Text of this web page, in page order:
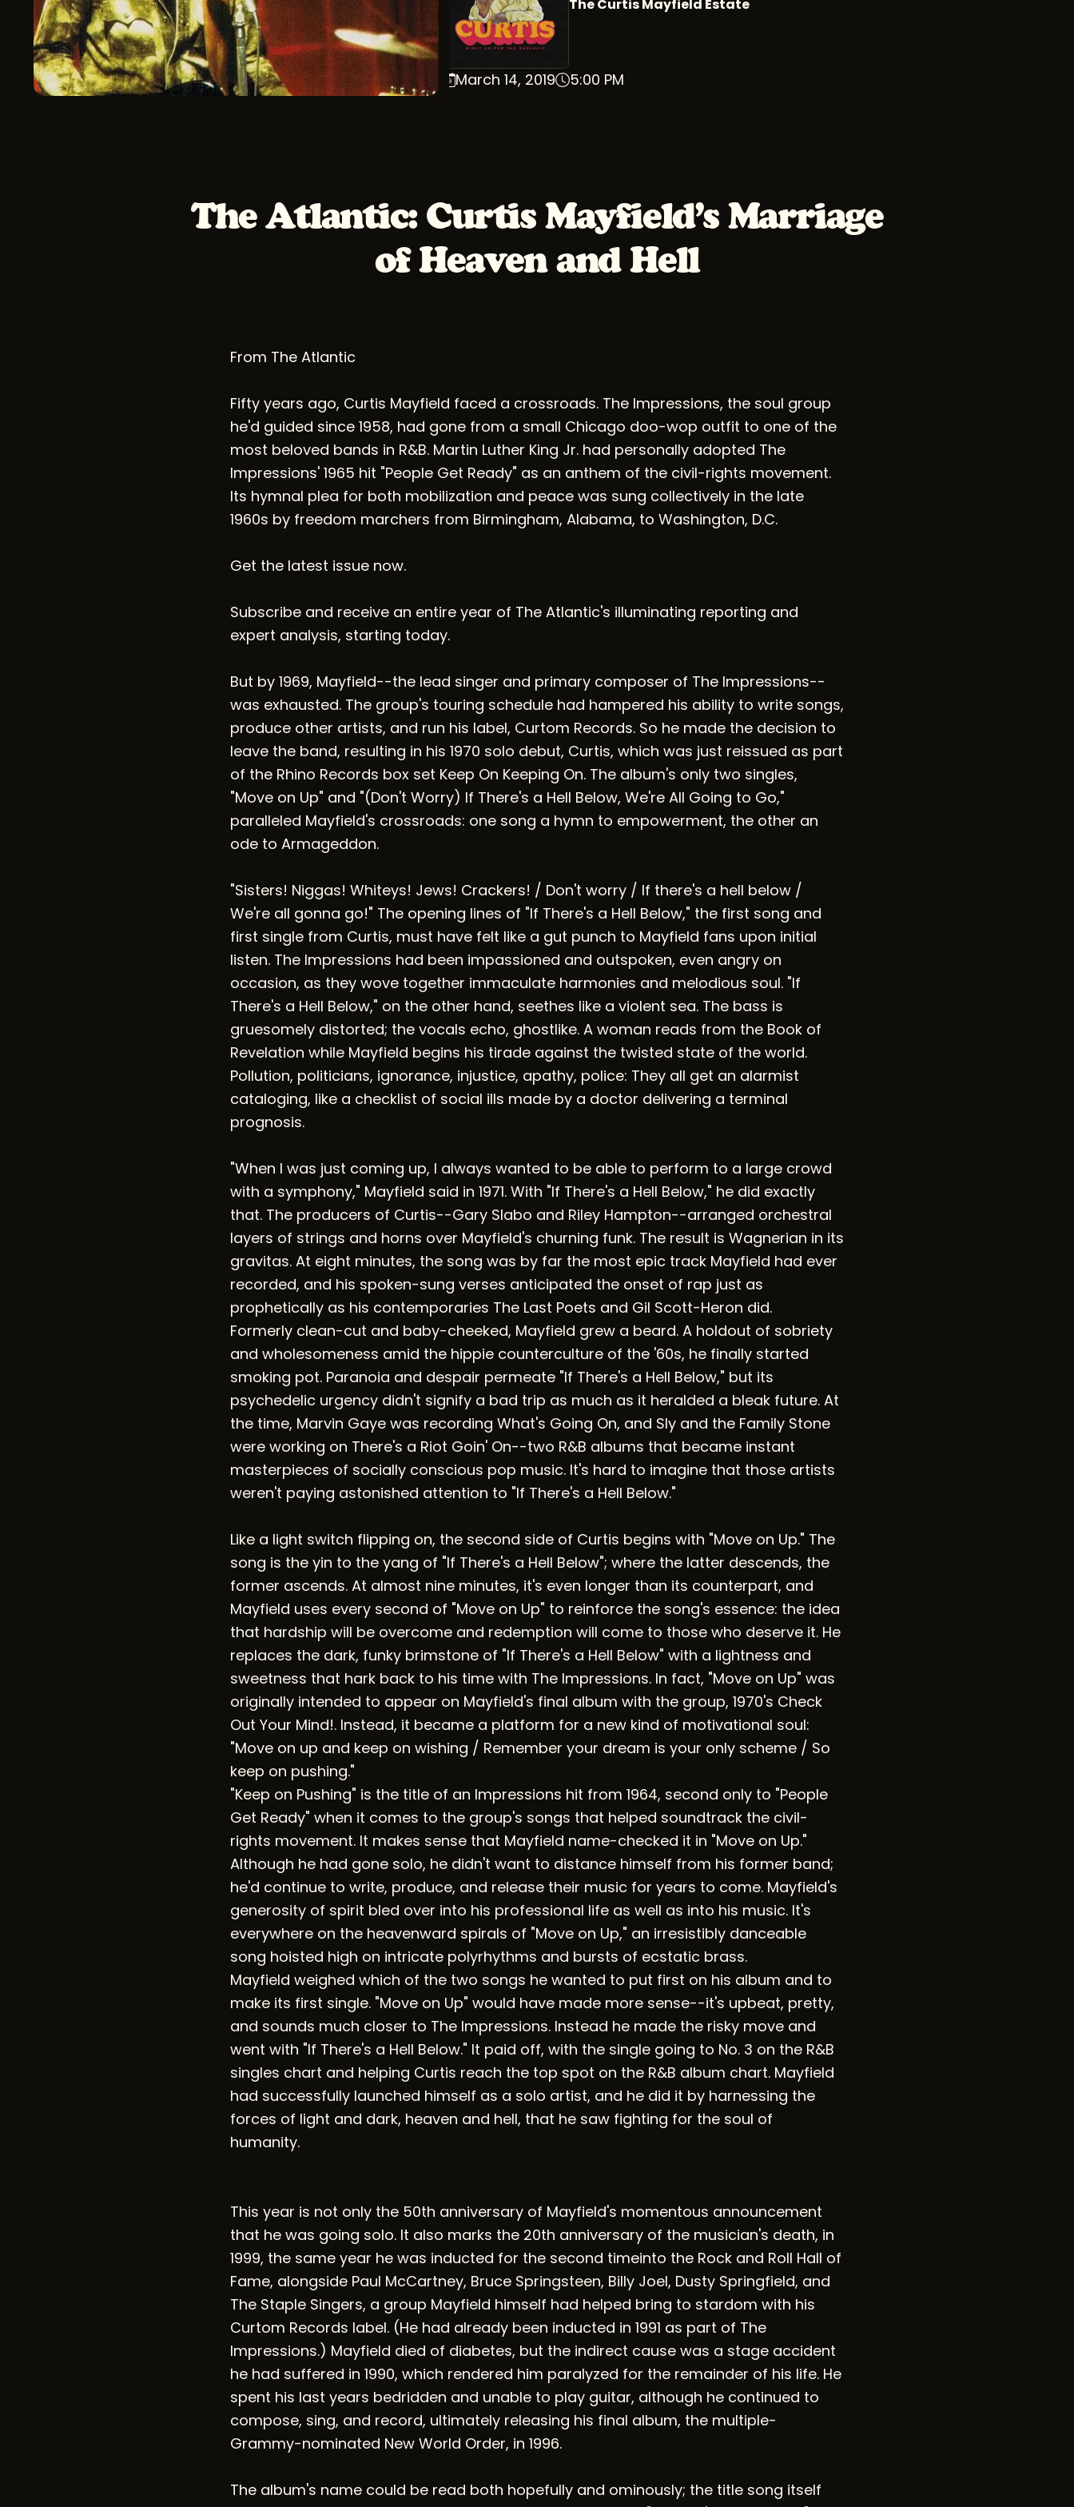
The Curtis Mayfield Estate
March 14, 2019 5:00 PM
The Atlantic: Curtis Mayfield’s Marriage
of Heaven and Hell
From The Atlantic
Fifty years ago, Curtis Mayfield faced a crossroads. The Impressions, the soul group
he'd guided since 1958, had gone from a small Chicago doo-wop outfit to one of the
most beloved bands in R&B. Martin Luther King Jr. had personally adopted The
Impressions' 1965 hit "People Get Ready" as an anthem of the civil-rights movement.
Its hymnal plea for both mobilization and peace was sung collectively in the late
1960s by freedom marchers from Birmingham, Alabama, to Washington, D.C.
Get the latest issue now.
Subscribe and receive an entire year of The Atlantic's illuminating reporting and
expert analysis, starting today.
But by 1969, Mayfield--the lead singer and primary composer of The Impressions--
was exhausted. The group's touring schedule had hampered his ability to write songs,
produce other artists, and run his label, Curtom Records. So he made the decision to
leave the band, resulting in his 1970 solo debut, Curtis, which was just reissued as part
of the Rhino Records box set Keep On Keeping On. The album's only two singles,
"Move on Up" and "(Don't Worry) If There's a Hell Below, We're All Going to Go,"
paralleled Mayfield's crossroads: one song a hymn to empowerment, the other an
ode to Armageddon.
"Sisters! Niggas! Whiteys! Jews! Crackers! / Don't worry / If there's a hell below /
We're all gonna go!" The opening lines of "If There's a Hell Below," the first song and
first single from Curtis, must have felt like a gut punch to Mayfield fans upon initial
listen. The Impressions had been impassioned and outspoken, even angry on
occasion, as they wove together immaculate harmonies and melodious soul. "If
There's a Hell Below," on the other hand, seethes like a violent sea. The bass is
gruesomely distorted; the vocals echo, ghostlike. A woman reads from the Book of
Revelation while Mayfield begins his tirade against the twisted state of the world.
Pollution, politicians, ignorance, injustice, apathy, police: They all get an alarmist
cataloging, like a checklist of social ills made by a doctor delivering a terminal
prognosis.
"When I was just coming up, I always wanted to be able to perform to a large crowd
with a symphony," Mayfield said in 1971. With "If There's a Hell Below," he did exactly
that. The producers of Curtis--Gary Slabo and Riley Hampton--arranged orchestral
layers of strings and horns over Mayfield's churning funk. The result is Wagnerian in its
gravitas. At eight minutes, the song was by far the most epic track Mayfield had ever
recorded, and his spoken-sung verses anticipated the onset of rap just as
prophetically as his contemporaries The Last Poets and Gil Scott-Heron did.
Formerly clean-cut and baby-cheeked, Mayfield grew a beard. A holdout of sobriety
and wholesomeness amid the hippie counterculture of the '60s, he finally started
smoking pot. Paranoia and despair permeate "If There's a Hell Below," but its
psychedelic urgency didn't signify a bad trip as much as it heralded a bleak future. At
the time, Marvin Gaye was recording What's Going On, and Sly and the Family Stone
were working on There's a Riot Goin' On--two R&B albums that became instant
masterpieces of socially conscious pop music. It's hard to imagine that those artists
weren't paying astonished attention to "If There's a Hell Below."
Like a light switch flipping on, the second side of Curtis begins with "Move on Up." The
song is the yin to the yang of "If There's a Hell Below"; where the latter descends, the
former ascends. At almost nine minutes, it's even longer than its counterpart, and
Mayfield uses every second of "Move on Up" to reinforce the song's essence: the idea
that hardship will be overcome and redemption will come to those who deserve it. He
replaces the dark, funky brimstone of "If There's a Hell Below" with a lightness and
sweetness that hark back to his time with The Impressions. In fact, "Move on Up" was
originally intended to appear on Mayfield's final album with the group, 1970's Check
Out Your Mind!. Instead, it became a platform for a new kind of motivational soul:
"Move on up and keep on wishing / Remember your dream is your only scheme / So
keep on pushing."
"Keep on Pushing" is the title of an Impressions hit from 1964, second only to "People
Get Ready" when it comes to the group's songs that helped soundtrack the civil-
rights movement. It makes sense that Mayfield name-checked it in "Move on Up."
Although he had gone solo, he didn't want to distance himself from his former band;
he'd continue to write, produce, and release their music for years to come. Mayfield's
generosity of spirit bled over into his professional life as well as into his music. It's
everywhere on the heavenward spirals of "Move on Up," an irresistibly danceable
song hoisted high on intricate polyrhythms and bursts of ecstatic brass.
Mayfield weighed which of the two songs he wanted to put first on his album and to
make its first single. "Move on Up" would have made more sense--it's upbeat, pretty,
and sounds much closer to The Impressions. Instead he made the risky move and
went with "If There's a Hell Below." It paid off, with the single going to No. 3 on the R&B
singles chart and helping Curtis reach the top spot on the R&B album chart. Mayfield
had successfully launched himself as a solo artist, and he did it by harnessing the
forces of light and dark, heaven and hell, that he saw fighting for the soul of
humanity.
This year is not only the 50th anniversary of Mayfield's momentous announcement
that he was going solo. It also marks the 20th anniversary of the musician's death, in
1999, the same year he was inducted for the second timeinto the Rock and Roll Hall of
Fame, alongside Paul McCartney, Bruce Springsteen, Billy Joel, Dusty Springfield, and
The Staple Singers, a group Mayfield himself had helped bring to stardom with his
Curtom Records label. (He had already been inducted in 1991 as part of The
Impressions.) Mayfield died of diabetes, but the indirect cause was a stage accident
he had suffered in 1990, which rendered him paralyzed for the remainder of his life. He
spent his last years bedridden and unable to play guitar, although he continued to
compose, sing, and record, ultimately releasing his final album, the multiple-
Grammy-nominated New World Order, in 1996.
The album's name could be read both hopefully and ominously; the title song itself